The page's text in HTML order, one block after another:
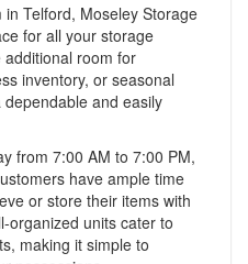
Telford, Moseley Storage
for all your storage
room for
inventory, or seasonal
and easily
from 7:00 AM to 7:00 PM,
have ample time
or store their items with
organized units cater to
making it simple to